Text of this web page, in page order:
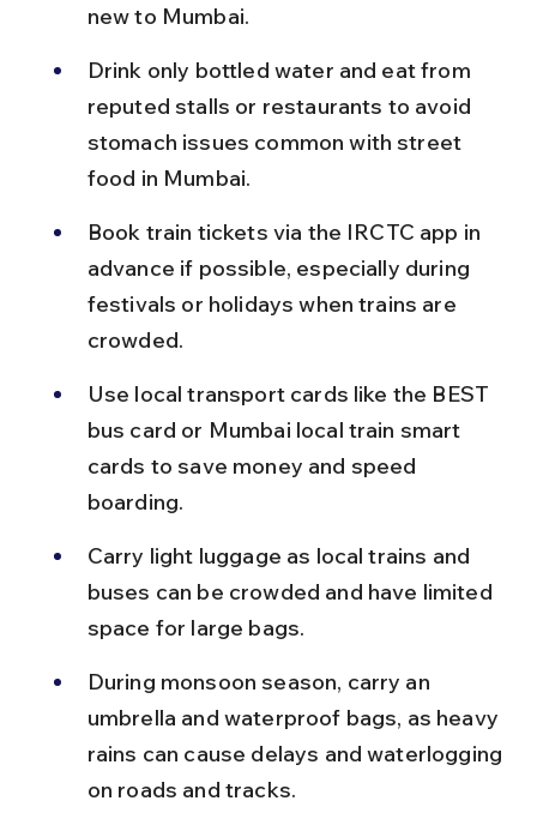
new to Mumbai.
Drink only bottled water and eat from
reputed stalls or restaurants to avoid
stomach issues common with street
food in Mumbai.
Book train tickets via the IRCTC app in
advance if possible, especially during
festivals or holidays when trains are
crowded.
Use local transport cards like the BEST
bus card or Mumbai local train smart
cards to save money and speed
boarding.
Carry light luggage as local trains and
buses can be crowded and have limited
space for large bags.
During monsoon season, carry an
umbrella and waterproof bags, as heavy
rains can cause delays and waterlogging
on roads and tracks.